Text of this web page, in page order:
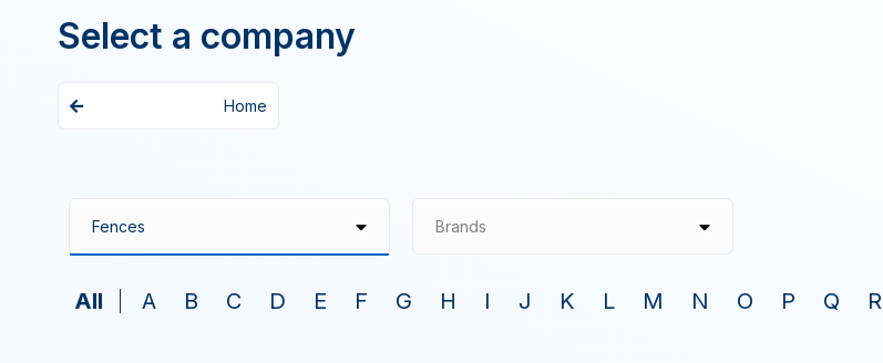
Select a company
Home
Brands
All A B C D E F G H I J K L M N O P Q R